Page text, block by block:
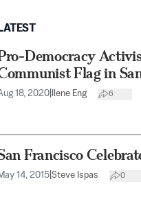
LATEST
Democracy
Flag in
18, 2020 Ilene Eng 6
Francisco
14, 2015 Steve Ispas 0